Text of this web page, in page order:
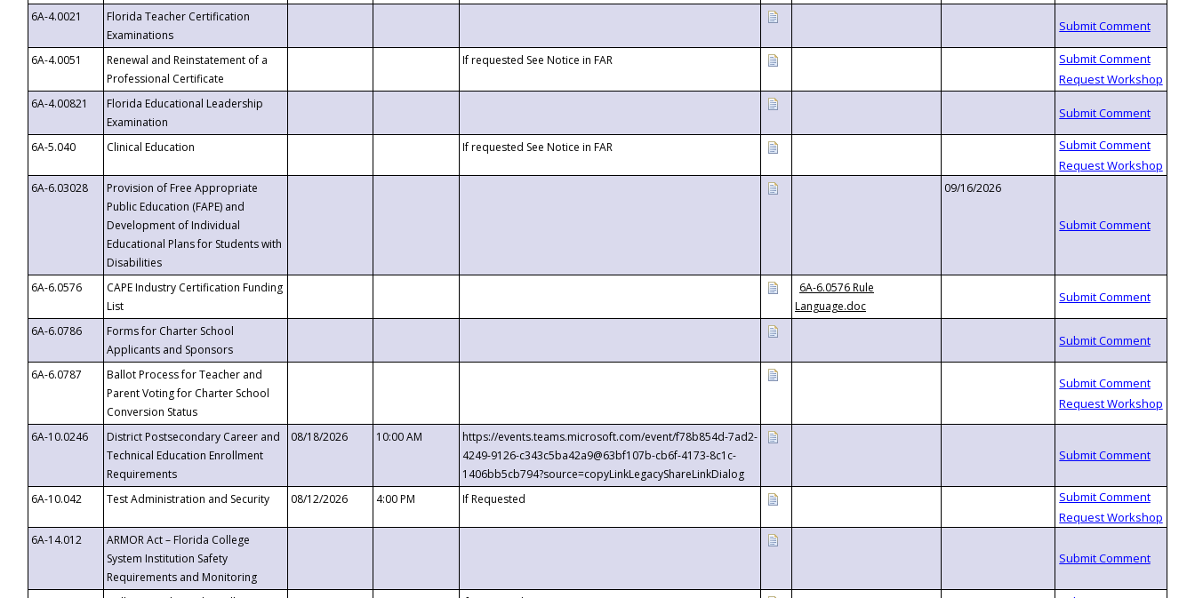
6A-4.0021
Florida Teacher Certification
Examinations
6A-4.0051
Renewal and Reinstatement of a
Professional Certificate
If requested See Notice in FAR
6A-4.00821
Florida Educational Leadership
Examination
6A-5.040
Clinical Education If requested See Notice in FAR
6A-6.03028
Provision of Free Appropriate
Public Education (FAPE) and
Development of Individual
Educational Plans for Students with
Disabilities
09/16/2026
6A-6.0576
CAPE Industry Certification Funding
List
6A-6.0576 Rule
Language.doc
6A-6.0786
Forms for Charter School
Applicants and Sponsors
6A-6.0787
Ballot Process for Teacher and
Parent Voting for Charter School
Conversion Status
6A-10.0246
District Postsecondary Career and
Technical Education Enrollment
Requirements
08/18/2026 10:00 AM
https://events.teams.microsoft.com/event/f78b854d-7ad2-
4249-9126-c343c5ba42a9@63bf107b-cb6f-4173-8c1c-
1406bb5cb794?source=copyLinkLegacyShareLinkDialog
6A-10.042
Test Administration and Security 08/12/2026 4:00 PM If Requested
6A-14.012
ARMOR Act – Florida College
System Institution Safety
Requirements and Monitoring